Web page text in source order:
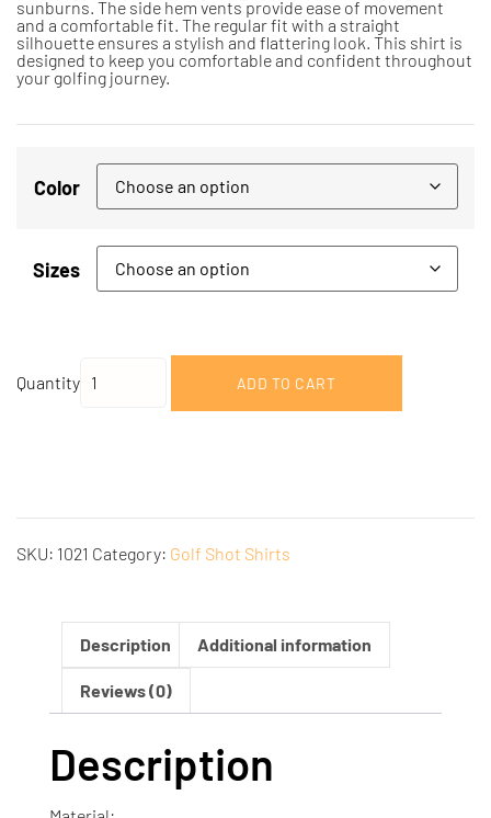
sunburns. The side hem vents provide ease of movement
and a comfortable fit. The regular fit with a straight
silhouette ensures a stylish and flattering look. This shirt is
designed to keep you comfortable and confident throughout
your golfing journey.
Color
Sizes
Quantity ADD TO CART
SKU: 1021 Category: Golf Shot Shirts
Description Additional information
Reviews (0)
Description